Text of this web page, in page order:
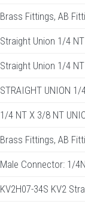
Brass Fittings, AB
Straight Union 1/4 NT
Straight Union 1/4 NT
STRAIGHT UNION 1/
1/4 NT X 3/8 NT
Brass Fittings, AB
Male Connector: 1/
KV2H07-34S KV2